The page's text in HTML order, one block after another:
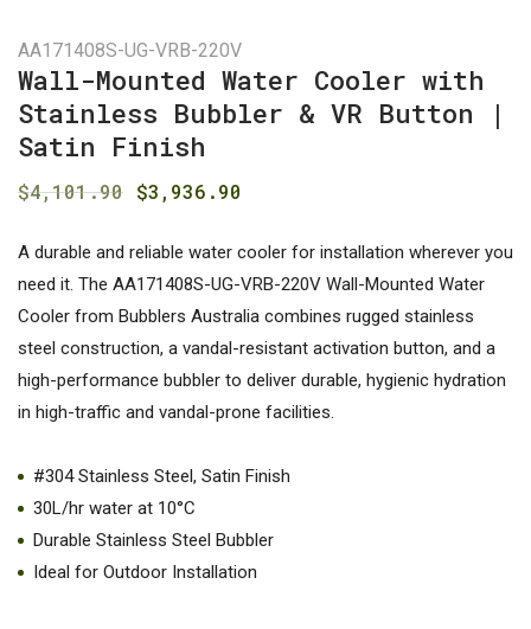
AA171408S-UG-VRB-220V
Wall-Mounted Water Cooler with
Stainless Bubbler & VR Button |
Satin Finish
$4,101.90 Original
was:
$4,101.90.
$3,936.90
is:
$3,936.90.
A durable and reliable water cooler for installation wherever you
need it. The AA171408S-UG-VRB-220V Wall-Mounted Water
Cooler from Bubblers Australia combines rugged stainless
steel construction, a vandal-resistant activation button, and a
high-performance bubbler to deliver durable, hygienic hydration
in high-traffic and vandal-prone facilities.
#304 Stainless Steel, Satin Finish
30L/hr water at 10°C
Durable Stainless Steel Bubbler
Ideal for Outdoor Installation